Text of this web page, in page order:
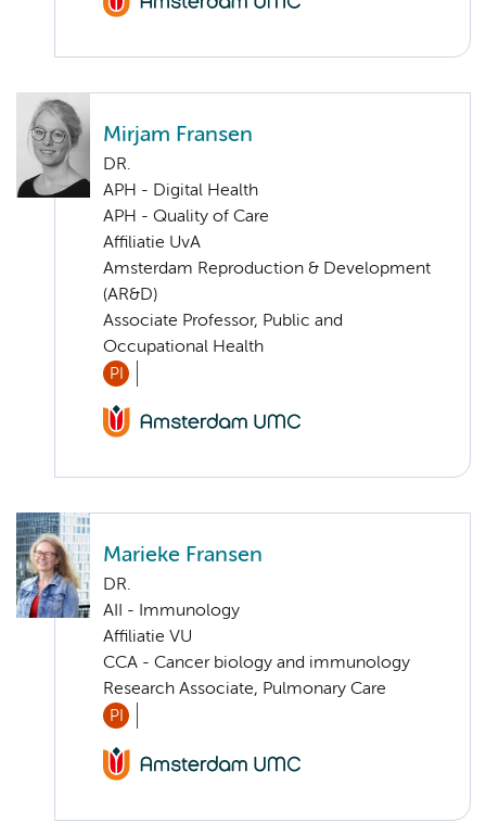
Mirjam Fransen
DR.
APH - Digital Health
APH - Quality of Care
Affiliatie UvA
Amsterdam Reproduction & Development
(AR&D)
Associate Professor, Public and
Occupational Health
PI
Marieke Fransen
DR.
AII - Immunology
Affiliatie VU
CCA - Cancer biology and immunology
Research Associate, Pulmonary Care
PI